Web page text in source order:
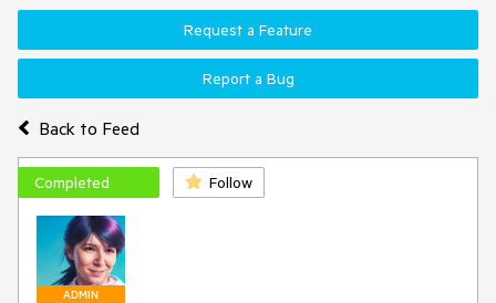
Back to Feed
Request a Feature
Report a Bug
Completed Follow
ADMIN